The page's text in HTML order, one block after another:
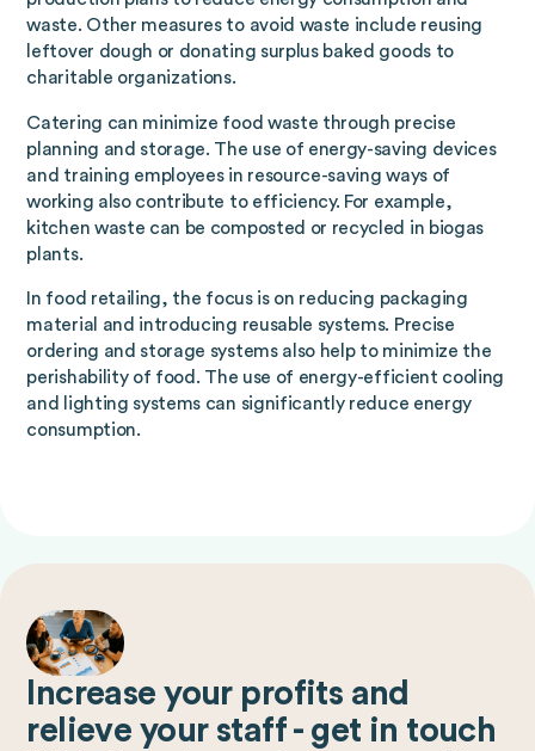
waste. Other measures to avoid waste include reusing
leftover dough or donating surplus baked goods to
charitable organizations.
Catering can minimize food waste through precise
planning and storage. The use of energy-saving devices
and training employees in resource-saving ways of
working also contribute to efficiency. For example,
kitchen waste can be composted or recycled in biogas
plants.
In food retailing, the focus is on reducing packaging
material and introducing reusable systems. Precise
ordering and storage systems also help to minimize the
perishability of food. The use of energy-efficient cooling
and lighting systems can significantly reduce energy
consumption.
Increase your profits and
relieve your staff - get in touch